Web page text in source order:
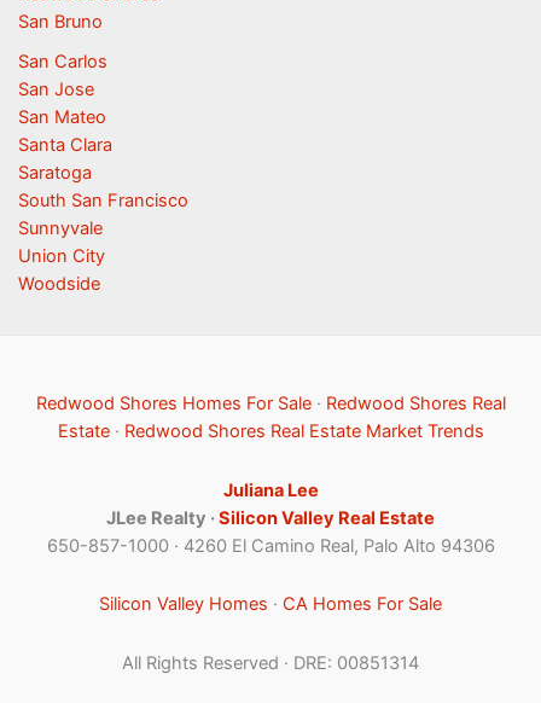
San Bruno
San Carlos
San Jose
San Mateo
Santa Clara
Saratoga
South San Francisco
Sunnyvale
Union City
Woodside
Redwood Shores Homes For Sale· Redwood Shores Real
Estate· Redwood Shores Real Estate Market Trends
Juliana Lee
JLee Realty ·Silicon Valley Real Estate
650-857-1000 · 4260 El Camino Real, Palo Alto 94306
Silicon Valley Homes · CA Homes For Sale
All Rights Reserved · DRE: 00851314